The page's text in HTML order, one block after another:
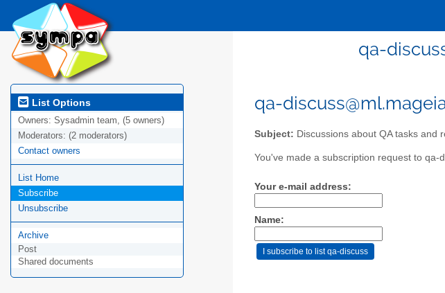
qa-
List Options
Owners: Sysadmin team, (5 owners)
Moderators: (2 moderators)
Contact owners
List Home
Subscribe
Unsubscribe
Archive
Post
Shared documents
qa-
Subject: Discussions about QA tasks and
You've made a subscription request to qa-
Your e-mail address:
Name: